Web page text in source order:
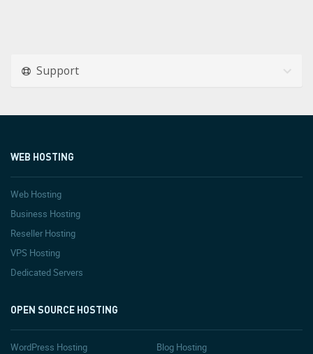
Support
WEB HOSTING
Web Hosting
Business Hosting
Reseller Hosting
VPS Hosting
Dedicated Servers
OPEN SOURCE HOSTING
WordPress Hosting
Blog Hosting